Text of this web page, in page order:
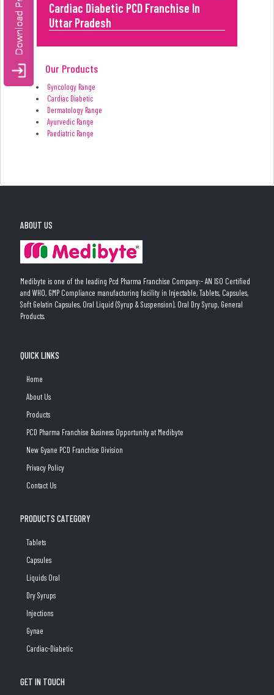
Cardiac Diabetic PCD Franchise In
Uttar Pradesh
Our Products
Gyncology Range
Cardiac Diabetic
Dermatology Range
Ayurvedic Range
Paediatric Range
ABOUT US
Medibyte is one of the leading Pcd Pharma Franchise Company:- AN ISO Certified
and WHO, GMP Compliance manufacturing facility in Injectable, Tablets, Capsules,
Soft Gelatin Capsules, Oral Liquid (Syrup & Suspension), Oral Dry Syrup, General
Products.
QUICK LINKS
Home
About Us
Products
PCD Pharma Franchise Business Opportunity at Medibyte
New Gyane PCD Franchise Division
Privacy Policy
Contact Us
PRODUCTS CATEGORY
Tablets
Capsules
Liquids Oral
Dry Syrups
Injections
Gynae
Cardiac-Diabetic
GET IN TOUCH